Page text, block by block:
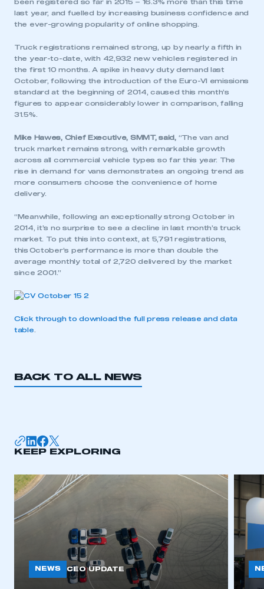
have an account
I am not part of an organisation that has an SMMT
been registered so far in 2015 – 16.3% more than this time
last year, and fuelled by increasing business confidence and
the ever-growing popularity of online shopping.
Truck registrations remained strong, up by nearly a fifth in
the year-to-date, with 42,932 new vehicles registered in
the first 10 months. A spike in heavy duty demand last
October, following the introduction of the Euro-VI emissions
standard at the beginning of 2014, caused this month’s
figures to appear considerably lower in comparison, falling
31.5%.
Mike Hawes, Chief Executive, SMMT, said,“The van and
truck market remains strong, with remarkable growth
across all commercial vehicle types so far this year. The
rise in demand for vans demonstrates an ongoing trend as
more consumers choose the convenience of home
delivery.
“Meanwhile, following an exceptionally strong October in
2014, it’s no surprise to see a decline in last month’s truck
market. To put this into context, at 5,791 registrations,
this October’s performance is more than double the
average monthly total of 2,720 delivered by the market
since 2001.”
Click through to download the full press release and data
table
BACK TO ALL NEWS
KEEP EXPLORING
NEWS CEO UPDATE